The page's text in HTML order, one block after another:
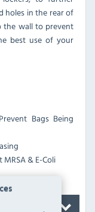
holes in the rear of
the wall to prevent
best use of your
Bags Being
& E-Coli